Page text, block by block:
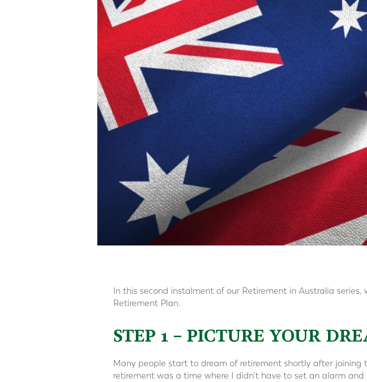
In this second instalment of our Retirement in Australia
Retirement Plan.
STEP 1 – PICTURE YOUR
Many people start to dream of retirement shortly after joining
retirement was a time where I didn’t have to set an alarm